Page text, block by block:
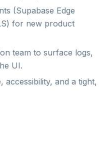
(Supabase Edge
for new product
team to surface logs,
UI.
and a tight,